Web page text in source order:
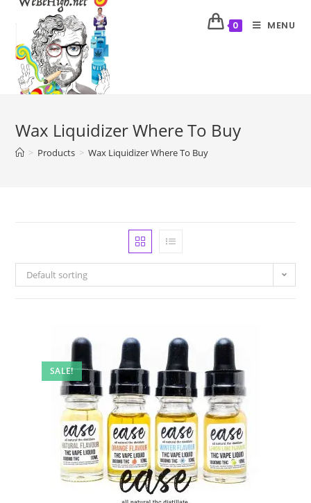
0 MENU
Wax Liquidizer Where To Buy
> Products > Wax Liquidizer Where To Buy
Default sorting
SALE!